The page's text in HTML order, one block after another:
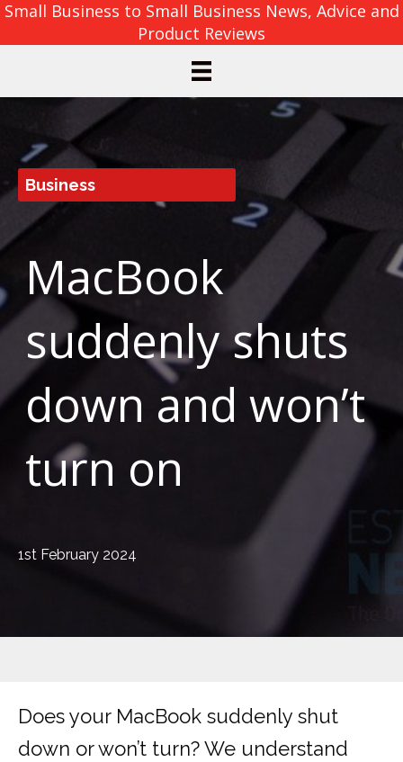
Small Business to Small Business News, Advice and
Product Reviews
Business
MacBook
suddenly shuts
down and won’t
turn on
1st February 2024
Does your MacBook suddenly shut
down or won’t turn? We understand